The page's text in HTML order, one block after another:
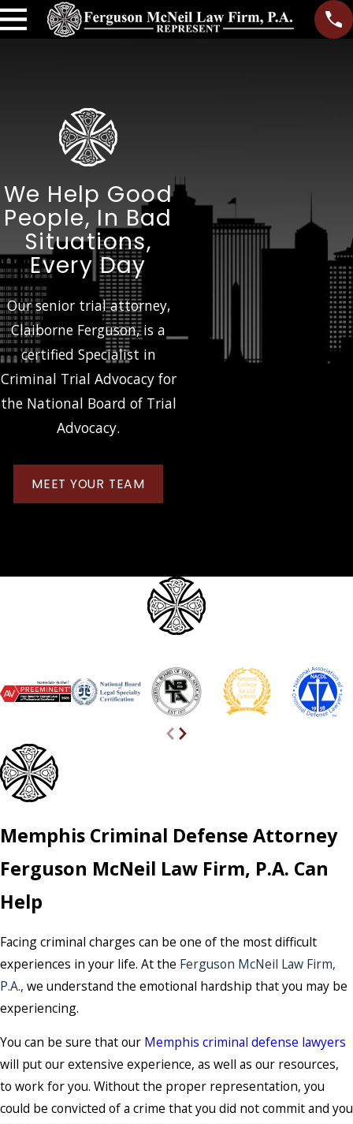
We Help Good
People, In Bad
Situations,
Every Day
Our senior trial attorney,
Claiborne Ferguson, is a
certified Specialist in
Criminal Trial Advocacy for
the National Board of Trial
Advocacy.
MEET YOUR TEAM
Memphis Criminal Defense Attorney
Ferguson McNeil Law Firm, P.A. Can
Help
Facing criminal charges can be one of the most difficult
experiences in your life. At the Ferguson McNeil Law Firm,
P.A., we understand the emotional hardship that you may be
experiencing.
You can be sure that our Memphis criminal defense lawyers
will put our extensive experience, as well as our resources,
to work for you. Without the proper representation, you
could be convicted of a crime that you did not commit and you